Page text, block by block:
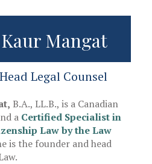
Mangat
Legal Counsel
B.A., LL.B., is a Canadian
a Certified Specialist in
Law by the Law
is the founder and head